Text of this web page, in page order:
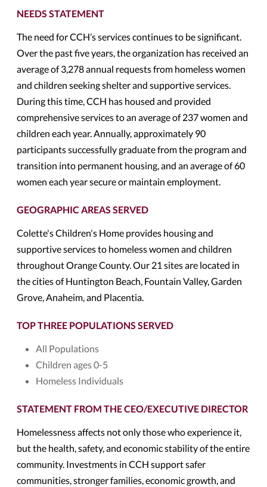
NEEDS STATEMENT
The need for CCH’s services continues to be significant.
Over the past five years, the organization has received an
average of 3,278 annual requests from homeless women
and children seeking shelter and supportive services.
During this time, CCH has housed and provided
comprehensive services to an average of 237 women and
children each year. Annually, approximately 90
participants successfully graduate from the program and
transition into permanent housing, and an average of 60
women each year secure or maintain employment.
GEOGRAPHIC AREAS SERVED
Colette's Children's Home provides housing and
supportive services to homeless women and children
throughout Orange County. Our 21 sites are located in
the cities of Huntington Beach, Fountain Valley, Garden
Grove, Anaheim, and Placentia.
TOP THREE POPULATIONS SERVED
All Populations
Children ages 0-5
Homeless Individuals
STATEMENT FROM THE CEO/EXECUTIVE DIRECTOR
Homelessness affects not only those who experience it,
but the health, safety, and economic stability of the entire
community. Investments in CCH support safer
communities, stronger families, economic growth, and